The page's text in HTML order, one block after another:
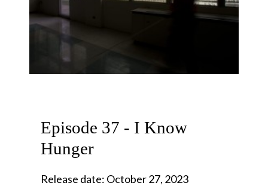
Episode 37 - I Know
Hunger
Release date: October 27, 2023